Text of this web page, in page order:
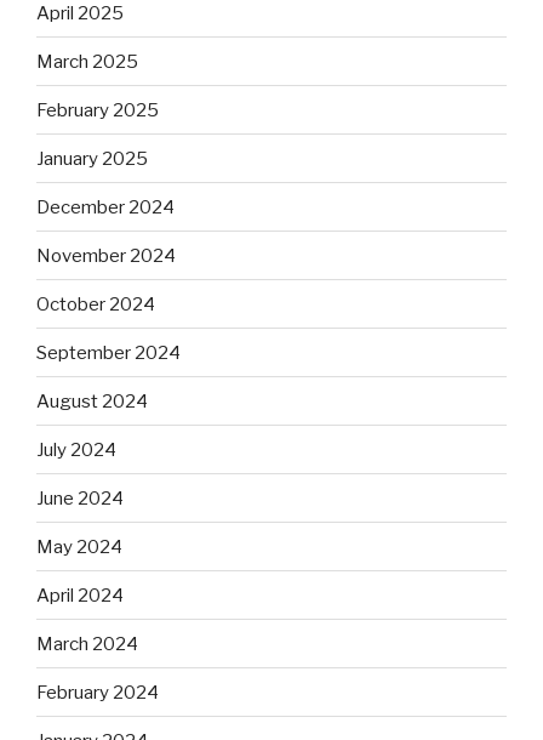
April 2025
March 2025
February 2025
January 2025
December 2024
November 2024
October 2024
September 2024
August 2024
July 2024
June 2024
May 2024
April 2024
March 2024
February 2024